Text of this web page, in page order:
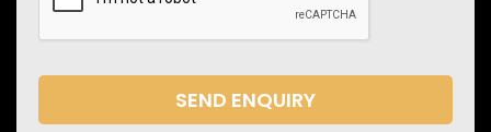
SEND ENQUIRY